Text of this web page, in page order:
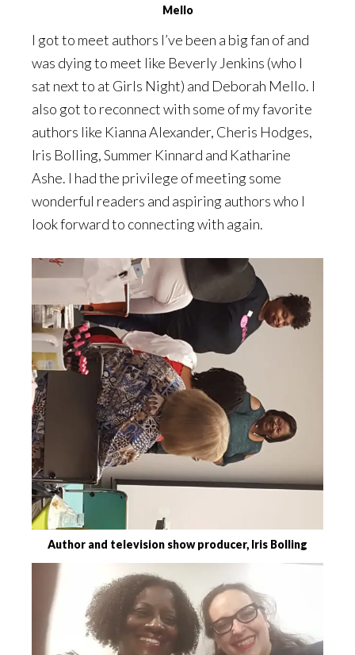
Mello
I got to meet authors I’ve been a big fan of and
was dying to meet like Beverly Jenkins (who I
sat next to at Girls Night) and Deborah Mello. I
also got to reconnect with some of my favorite
authors like Kianna Alexander, Cheris Hodges,
Iris Bolling, Summer Kinnard and Katharine
Ashe. I had the privilege of meeting some
wonderful readers and aspiring authors who I
look forward to connecting with again.
Author and television show producer, Iris Bolling